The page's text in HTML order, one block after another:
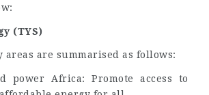
(TYS)
are summarised as follows:
power Africa: Promote access to